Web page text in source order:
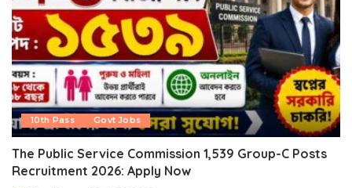
10th Pass Govt Jobs
The Public Service Commission 1,539 Group-C Posts
Recruitment 2026: Apply Now